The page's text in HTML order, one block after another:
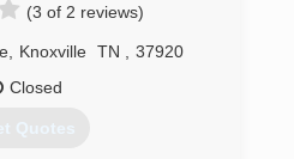
382-5322
(3 of 2 reviews)
Knoxville TN
37920
Closed
Quotes